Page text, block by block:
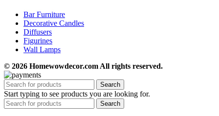
Bar Furniture
Decorative Candles
Diffusers
Figurines
Wall Lamps
© 2026 Homewowdecor.com All rights reserved.
Search
Start typing to see products you are looking for.
Search